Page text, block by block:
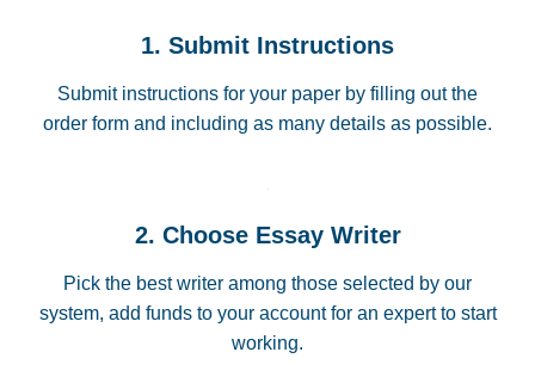
1. Submit Instructions
Submit instructions for your paper by filling out the
order form and including as many details as possible.
2. Choose Essay Writer
Pick the best writer among those selected by our
system, add funds to your account for an expert to start
working.